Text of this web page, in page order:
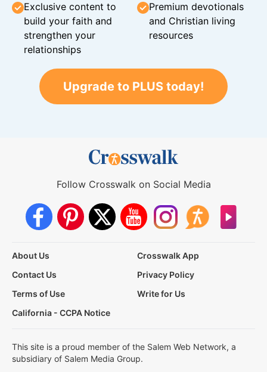
Exclusive content to
build your faith and
strengthen your
relationships
Premium devotionals
and Christian living
resources
Upgrade to PLUS today!
Follow Crosswalk on Social Media
About Us
Crosswalk App
Contact Us
Privacy Policy
Terms of Use
Write for Us
California - CCPA Notice
This site is a proud member of the Salem Web Network, a
subsidiary of Salem Media Group.